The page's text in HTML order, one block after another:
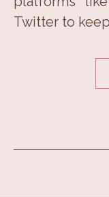
Twitter to